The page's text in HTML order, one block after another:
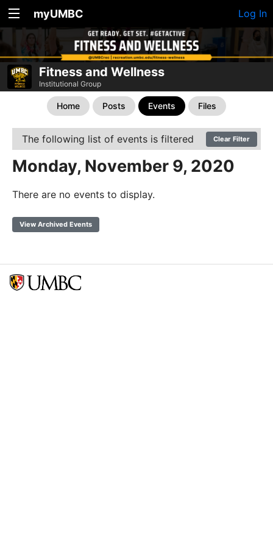
myUMBC Log In
Fitness and Wellness
Institutional Group
Home Posts Events Files
The following list of events is filtered Clear Filter
Monday, November 9, 2020
There are no events to display.
View Archived Events